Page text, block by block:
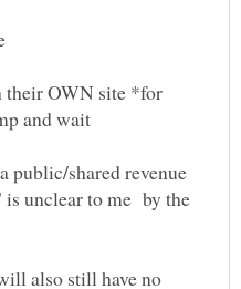
OWN site *for
public/shared revenue
is unclear to me by the
also still have no